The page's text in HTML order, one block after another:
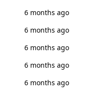
6 months ago
6 months ago
6 months ago
6 months ago
6 months ago